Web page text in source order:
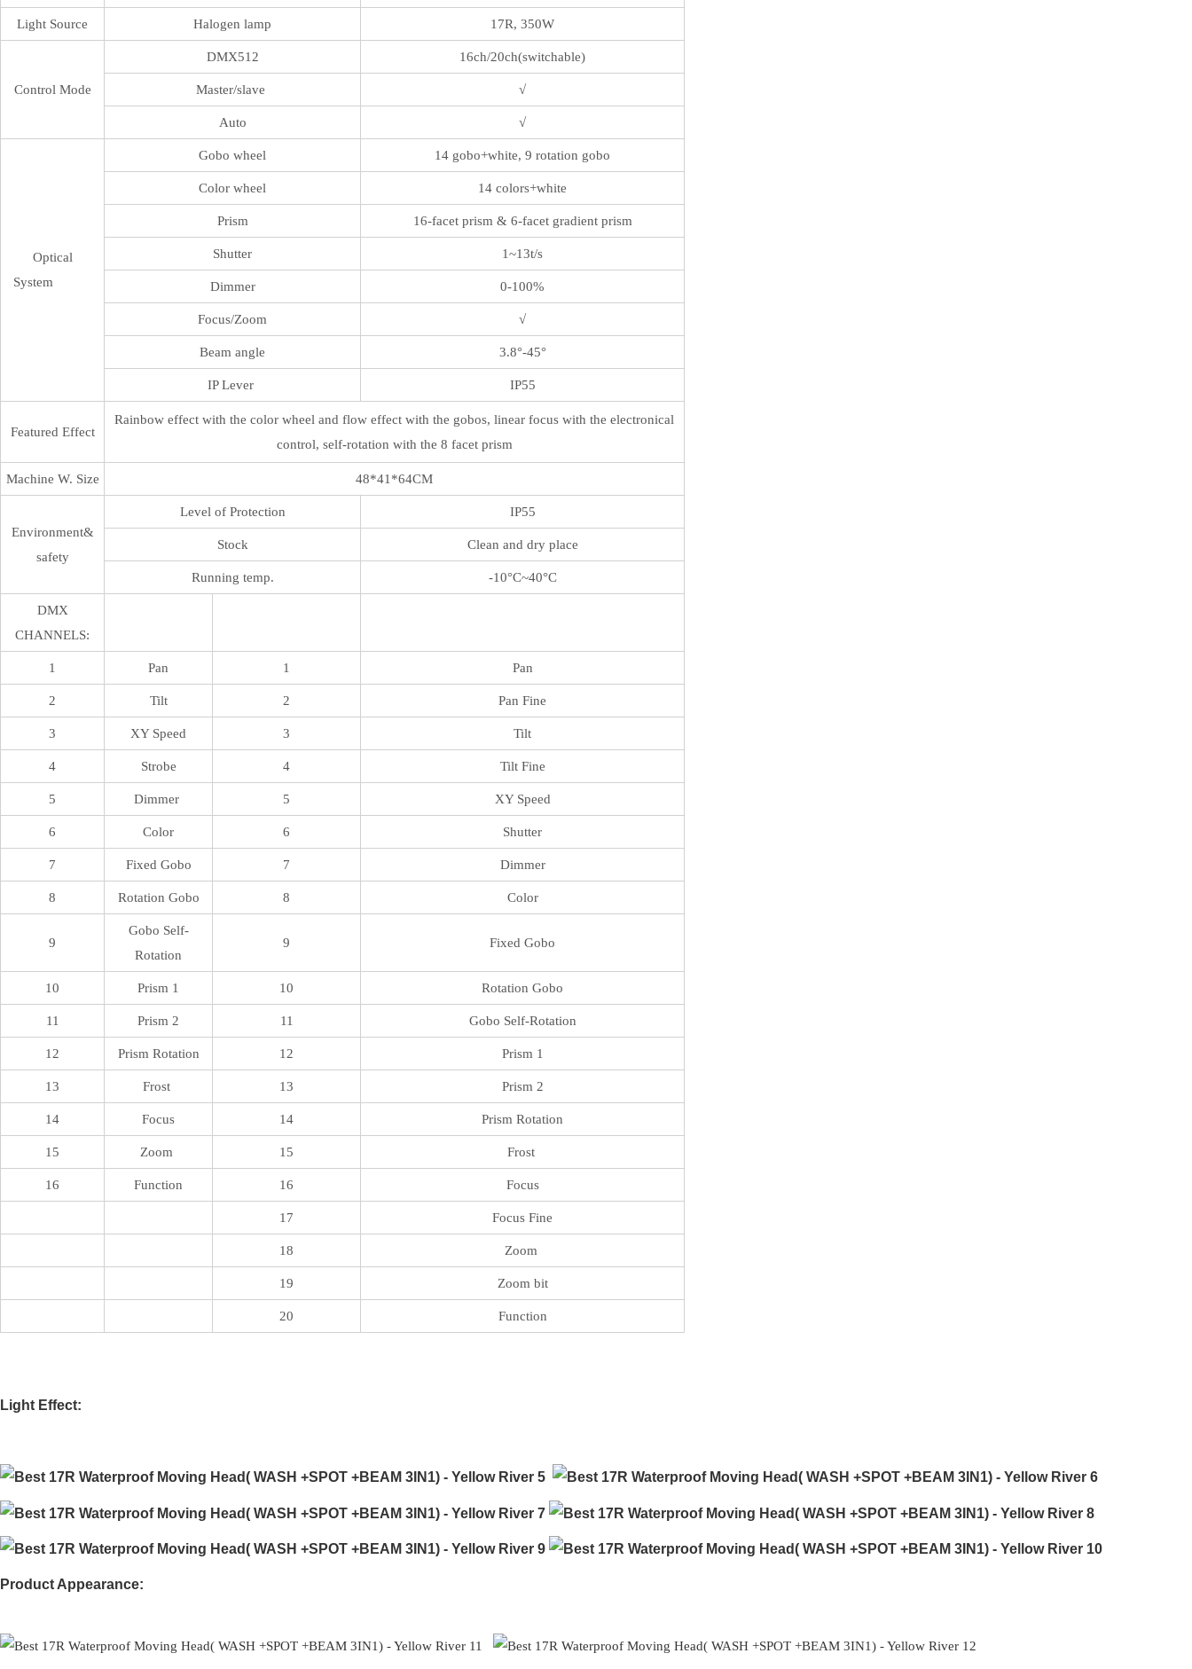
Light Source Halogen lamp 17R, 350W
Control Mode
DMX512 16ch/20ch(switchable)
Master/slave √
Auto √
Optical
System
Gobo wheel 14 gobo+white, 9 rotation gobo
Color wheel 14 colors+white
Prism 16-facet prism & 6-facet gradient prism
Shutter 1~13t/s
Dimmer 0-100%
Focus/Zoom √
Beam angle 3.8°-45°
IP Lever IP55
Featured Effect
Rainbow effect with the color wheel and flow effect with the gobos, linear focus with the electronical
control, self-rotation with the 8 facet prism
Machine W. Size 48*41*64CM
Environment&
safety
Level of Protection IP55
Stock Clean and dry place
Running temp. -10°C~40°C
DMX
CHANNELS:
1 Pan 1 Pan
2 Tilt 2 Pan Fine
3 XY Speed 3 Tilt
4 Strobe 4 Tilt Fine
5 Dimmer 5 XY Speed
6 Color 6 Shutter
7 Fixed Gobo 7 Dimmer
8 Rotation Gobo 8 Color
9
Gobo Self-
Rotation
9 Fixed Gobo
10 Prism 1 10 Rotation Gobo
11 Prism 2 11 Gobo Self-Rotation
12 Prism Rotation 12 Prism 1
13 Frost 13 Prism 2
14 Focus 14 Prism Rotation
15 Zoom 15 Frost
16 Function 16 Focus
17 Focus Fine
18 Zoom
19 Zoom bit
20 Function
Light Effect:
Product Appearance: